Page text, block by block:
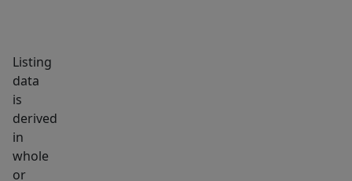
Bowdoin
College.
performance
homes
Listing
data
is
derived
in
whole
or